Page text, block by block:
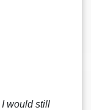
would still